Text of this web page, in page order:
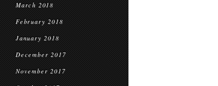
March 2018
February 2018
January 2018
December 2017
November 2017